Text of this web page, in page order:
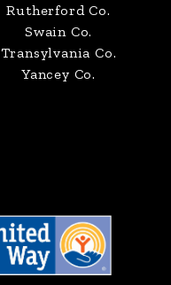
Rutherford Co.
Swain Co.
Transylvania Co.
Yancey Co.